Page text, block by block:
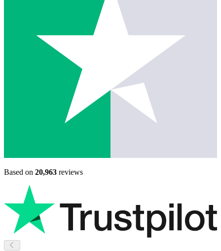
Based on 20,963 reviews